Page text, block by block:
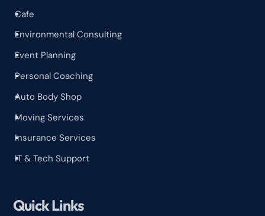
^
Cafe
^
Environmental Consulting
^
Event Planning
^
Personal Coaching
^
Auto Body Shop
^
Moving Services
^
Insurance Services
^
IT & Tech Support
Quick Links